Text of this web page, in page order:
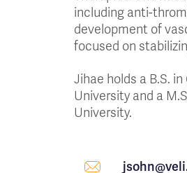
including anti-
development of
focused on
Jihae holds a B.S.
University and a
University.